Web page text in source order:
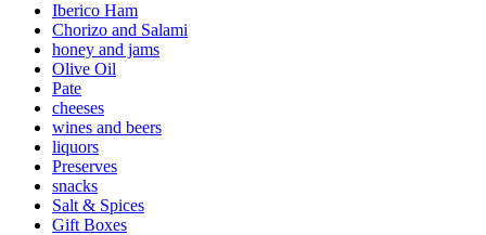
Iberico Ham
Chorizo and Salami
honey and jams
Olive Oil
Pate
cheeses
wines and beers
liquors
Preserves
snacks
Salt & Spices
Gift Boxes